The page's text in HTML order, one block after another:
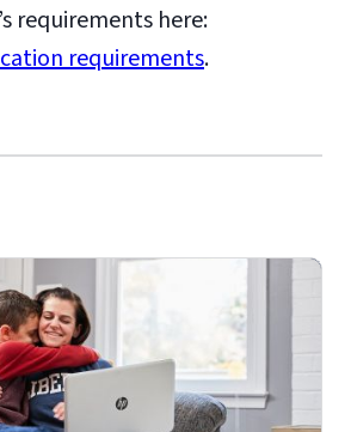
requirements here:
requirements.